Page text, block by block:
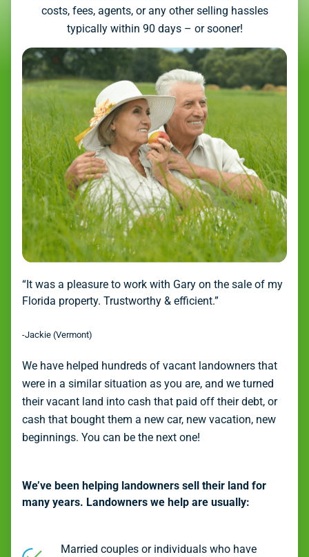
costs, fees, agents, or any other selling hassles
typically within 90 days – or sooner!
“It was a pleasure to work with Gary on the sale of my
Florida property. Trustworthy & efficient.”
-Jackie (Vermont)
We have helped hundreds of vacant landowners that
were in a similar situation as you are, and we turned
their vacant land into cash that paid off their debt, or
cash that bought them a new car, new vacation, new
beginnings. You can be the next one!
We’ve been helping landowners sell their land for
many years. Landowners we help are usually:
Married couples or individuals who have